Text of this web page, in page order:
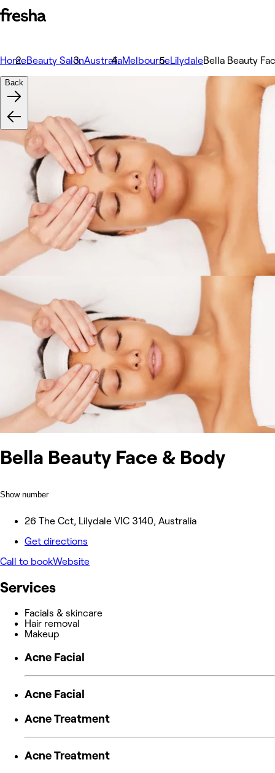
HomeBeauty SalonAustraliaMelbourneLilydaleBella Beauty
Bella Beauty Face & Body
Show number
26 The Cct, Lilydale VIC 3140, Australia
Get directions
Call to bookWebsite
Back
Services
Facials & skincare
Hair removal
Makeup
Acne Facial
Acne Facial
Acne Treatment
Acne Treatment